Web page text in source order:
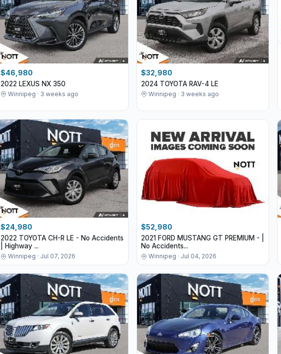
$46,980
2022 LEXUS NX 350
Winnipeg · 3 weeks ago
$32,980
2024 TOYOTA RAV-4 LE
Winnipeg · 3 weeks ago
$24,980
2022 TOYOTA CH-R LE - No Accidents
| Highway ...
Winnipeg · Jul 07, 2026
$52,980
2021 FORD MUSTANG GT PREMIUM - |
No Accidents...
Winnipeg · Jul 04, 2026